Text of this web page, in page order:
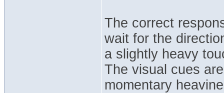
The correct
wait for the
a slightly heavy
The visual cues
momentary